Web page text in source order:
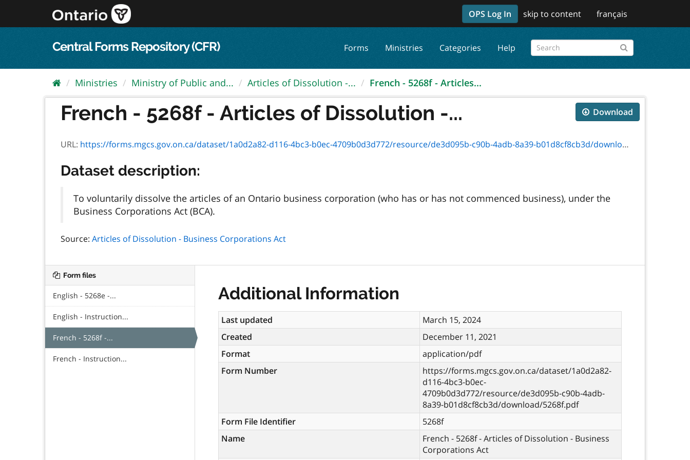
content
OPS Log In skip to content français
Central Forms Repository (CFR) Forms Ministries Categories Help
Ministries Ministry of Public and... Articles of Dissolution -... French - 5268f - Articles...
Download
French - 5268f - Articles of Dissolution -...
URL: https://forms.mgcs.gov.on.ca/dataset/1a0d2a82-d116-4bc3-b0ec-4709b0d3d772/resource/de3d095b-c90b-4adb-8a39-b01d8cf8cb3d/download/5268f.pdf
Dataset description:
To voluntarily dissolve the articles of an Ontario business corporation (who has or has not commenced business), under the
Business Corporations Act (BCA).
Source: Articles of Dissolution - Business Corporations Act
Form files
English - 5268e -...
English - Instruction...
French - 5268f -...
French - Instruction...
Additional Information
Last updated
March 15, 2024
Created
December 11, 2021
Format
application/pdf
Form Number
https://forms.mgcs.gov.on.ca/dataset/1a0d2a82-
d116-4bc3-b0ec-
4709b0d3d772/resource/de3d095b-c90b-4adb-
8a39-b01d8cf8cb3d/download/5268f.pdf
Form File Identifier
5268f
Name
French - 5268f - Articles of Dissolution - Business
Corporations Act